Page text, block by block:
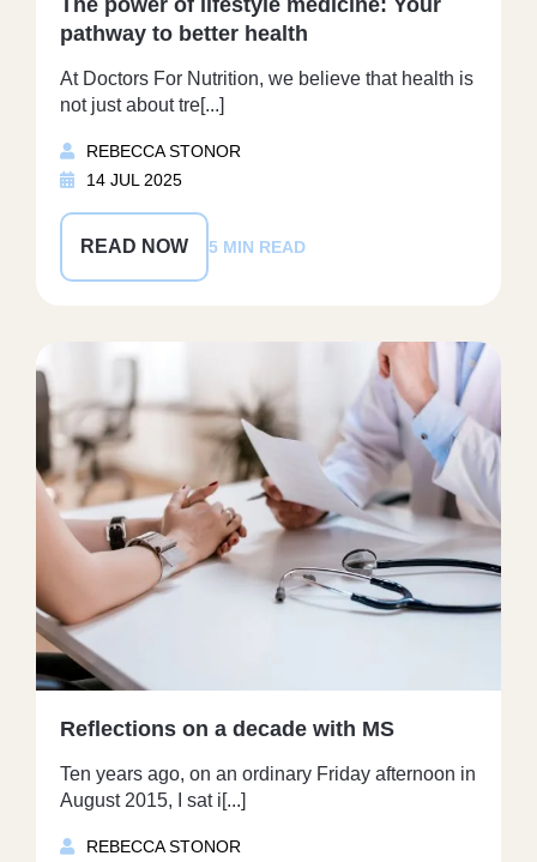
pathway to better health
At Doctors For Nutrition, we believe that health is
not just about tre[...]
REBECCA STONOR
14 JUL 2025
READ NOW 5 MIN READ
Reflections on a decade with MS
Ten years ago, on an ordinary Friday afternoon in
August 2015, I sat i[...]
REBECCA STONOR